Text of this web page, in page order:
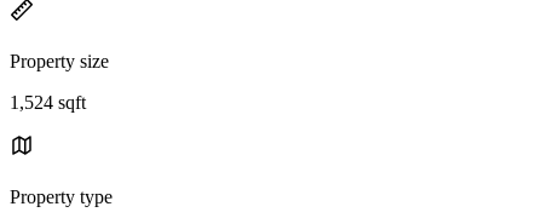
Property size
1,524 sqft
Property type